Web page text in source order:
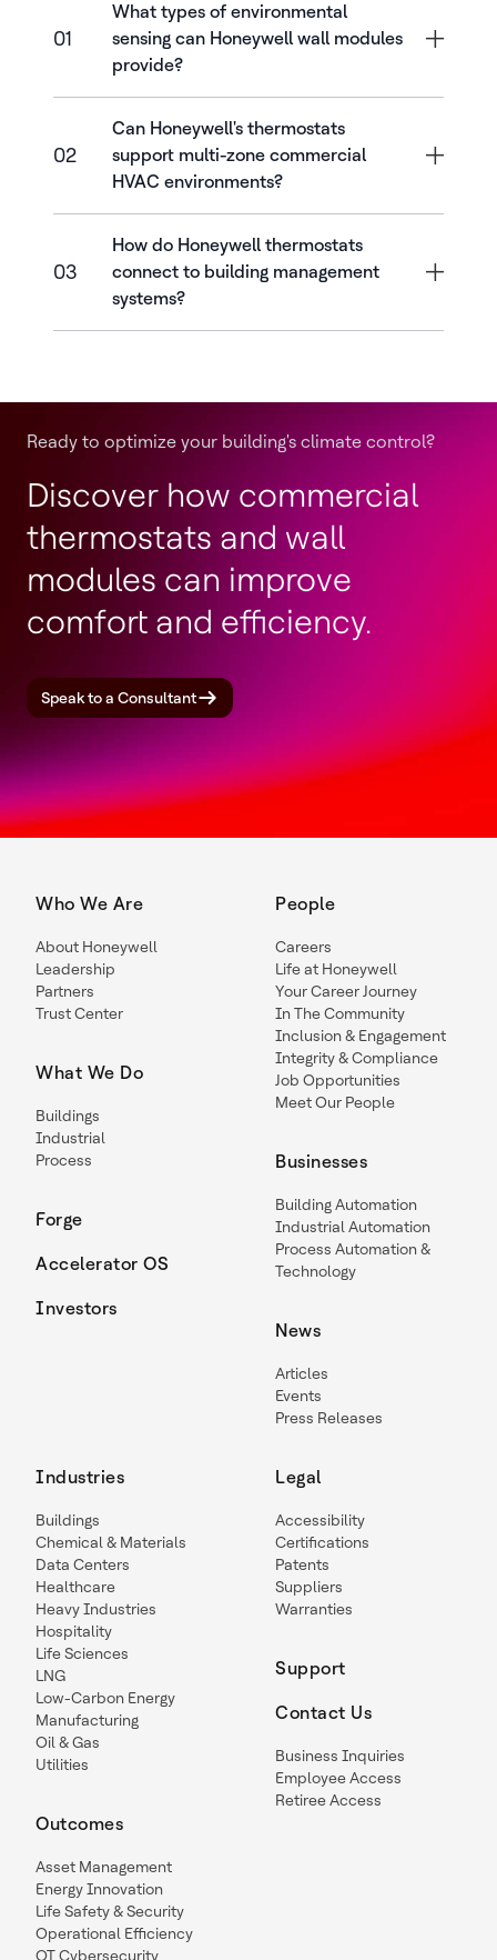
01
What types of environmental
sensing can Honeywell wall modules
provide?
02
Can Honeywell's thermostats
support multi-zone commercial
HVAC environments?
03
How do Honeywell thermostats
connect to building management
systems?
Ready to optimize your building's climate control?
Discover how commercial
thermostats and wall
modules can improve
comfort and efficiency.
Speak to a Consultant
Who We Are
About Honeywell
Leadership
Partners
Trust Center
What We Do
Buildings
Industrial
Process
Forge
Accelerator OS
Investors
People
Careers
Life at Honeywell
Your Career Journey
In The Community
Inclusion & Engagement
Integrity & Compliance
Job Opportunities
Meet Our People
Businesses
Building Automation
Industrial Automation
Process Automation &
Technology
News
Articles
Events
Press Releases
Industries
Buildings
Chemical & Materials
Data Centers
Healthcare
Heavy Industries
Hospitality
Life Sciences
LNG
Low-Carbon Energy
Manufacturing
Oil & Gas
Utilities
Outcomes
Asset Management
Energy Innovation
Life Safety & Security
Operational Efficiency
OT Cybersecurity
Legal
Accessibility
Certifications
Patents
Suppliers
Warranties
Support
Contact Us
Business Inquiries
Employee Access
Retiree Access